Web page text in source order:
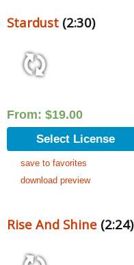
Stardust (2:30)
From: $19.00
Select License
save to favorites
download preview
Rise And Shine (2:24)